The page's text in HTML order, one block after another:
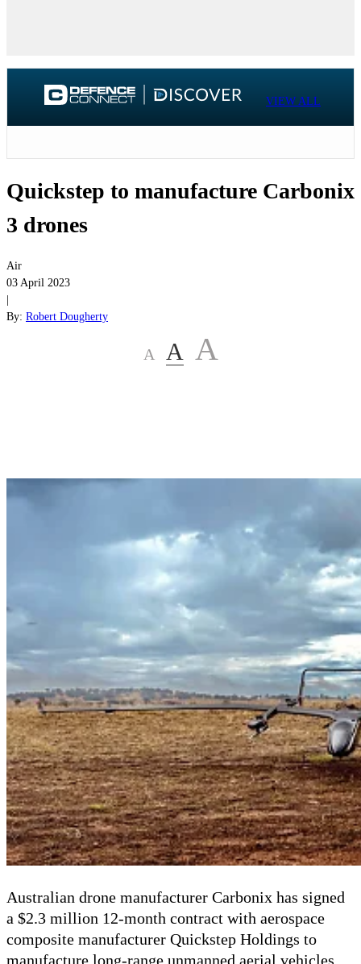
VIEW ALL
Quickstep to manufacture Carbonix
3 drones
Air
03 April 2023
By: Robert Dougherty
A A A
Australian drone manufacturer Carbonix has signed
a $2.3 million 12-month contract with aerospace
composite manufacturer Quickstep Holdings to
manufacture long-range unmanned aerial vehicles.